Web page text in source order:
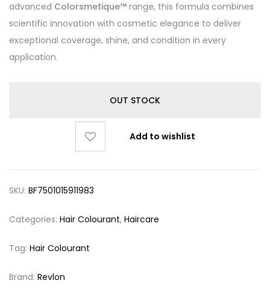
advanced Colorsmetique™ range, this formula combines
scientific innovation with cosmetic elegance to deliver
exceptional coverage, shine, and condition in every
application.
OUT STOCK
Add to wishlist
SKU: BF7501015911983
Categories: Hair Colourant, Haircare
Tag: Hair Colourant
Brand: Revlon